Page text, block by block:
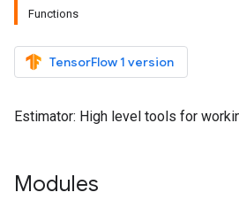
Functions
TensorFlow 1 version
Estimator: High level tools for
Modules